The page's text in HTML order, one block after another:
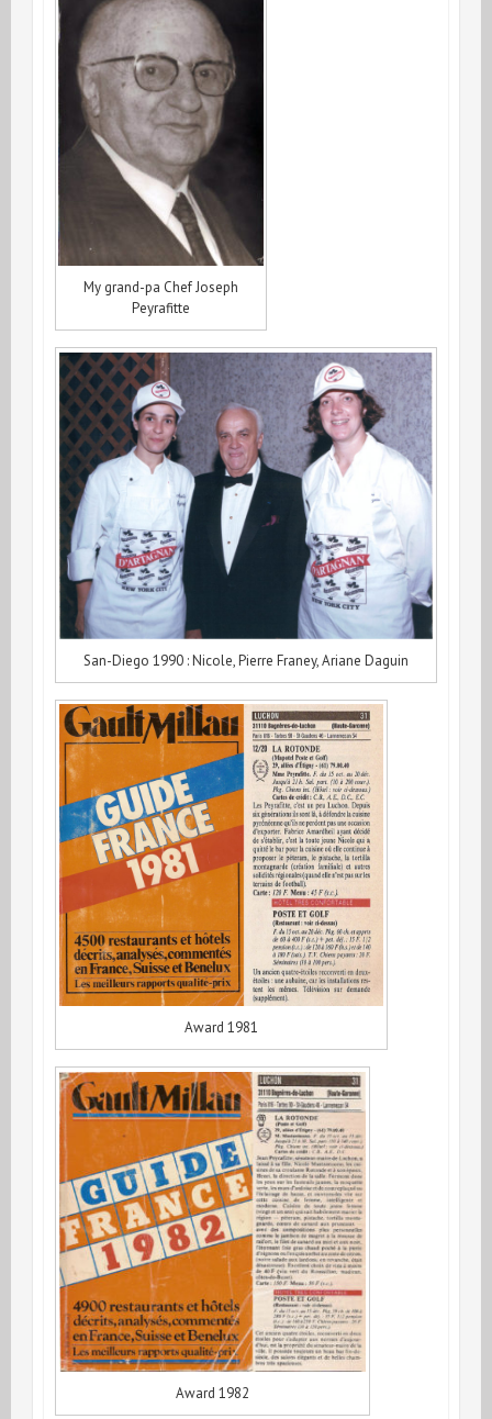
My grand-pa Chef Joseph
Peyrafitte
San-Diego 1990 : Nicole, Pierre Franey, Ariane Daguin
Award 1981
Award 1982